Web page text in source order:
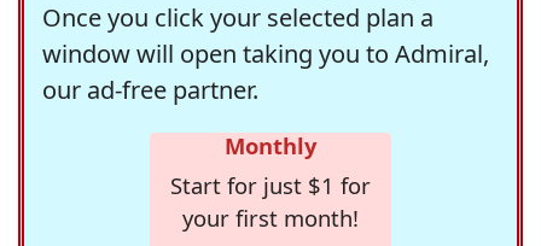
Once you click your selected plan a
window will open taking you to Admiral,
our ad-free partner.
Monthly
Start for just $1 for
your first month!